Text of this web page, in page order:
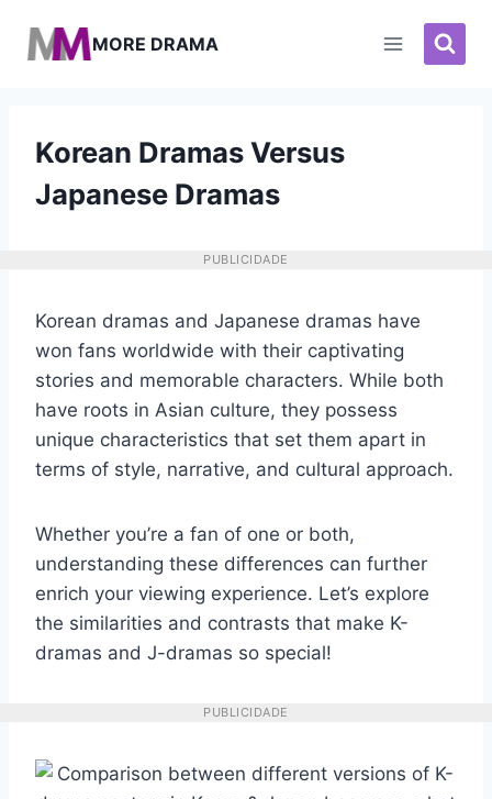
para
MORE DRAMA
Korean Dramas Versus
Japanese Dramas
PUBLICIDADE
Korean dramas and Japanese dramas have
won fans worldwide with their captivating
stories and memorable characters. While both
have roots in Asian culture, they possess
unique characteristics that set them apart in
terms of style, narrative, and cultural approach.
Whether you’re a fan of one or both,
understanding these differences can further
enrich your viewing experience. Let’s explore
the similarities and contrasts that make K-
dramas and J-dramas so special!
PUBLICIDADE